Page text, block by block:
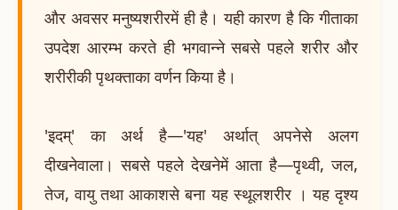
और अवसर मनुष्यशरीरमें ही है। यही कारण है कि गीताका
उपदेश आरम्भ करते ही भगवान्ने सबसे पहले शरीर और
शरीरीकी पृथक्ताका वर्णन किया है।
'इदम्' का अर्थ है—'यह' अर्थात् अपनेसे अलग
दीखनेवाला। सबसे पहले देखनेमें आता है—पृथ्वी, जल,
तेज, वायु तथा आकाशसे बना यह स्थूलशरीर । यह दृश्य